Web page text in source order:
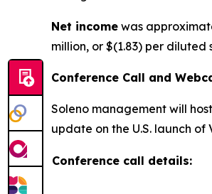
Net income was
million, or $(1.83) per diluted
Conference Call and
Soleno management will
update on the U.S. launch of
Conference call details: